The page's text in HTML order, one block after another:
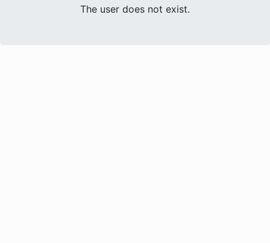
The user does not exist.